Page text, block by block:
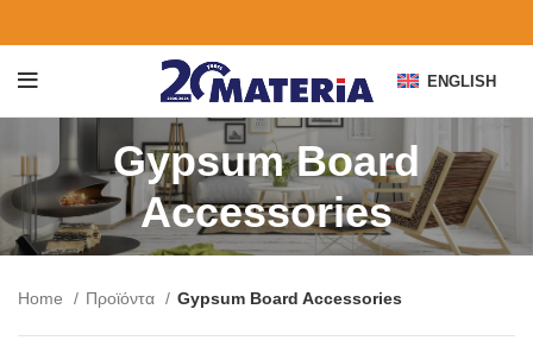
ENGLISH
Gypsum Board
Accessories
Home Προϊόντα Gypsum Board Accessories